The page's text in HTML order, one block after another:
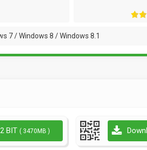
7 / Windows 8 / Windows 8.1
BIT ( 3470MB )